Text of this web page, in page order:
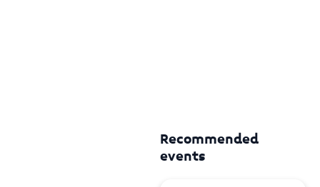
Recommended
events